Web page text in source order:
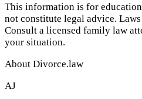
This information is for
not constitute legal advice.
Consult a licensed family law
your situation.
About Divorce.law
AJ